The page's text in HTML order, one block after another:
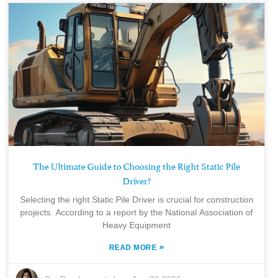
The Ultimate Guide to Choosing the Right Static Pile
Driver?
Selecting the right Static Pile Driver is crucial for construction
projects. According to a report by the National Association of
Heavy Equipment
READ MORE »